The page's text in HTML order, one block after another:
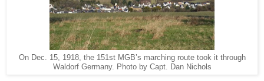
On Dec. 15, 1918, the 151st MGB’s marching route took it through
Waldorf Germany. Photo by Capt. Dan Nichols